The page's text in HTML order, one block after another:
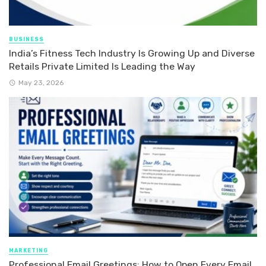
BUSINESS
India’s Fitness Tech Industry Is Growing Up and Diverse
Retails Private Limited Is Leading the Way
May 23, 2026
MARKETING